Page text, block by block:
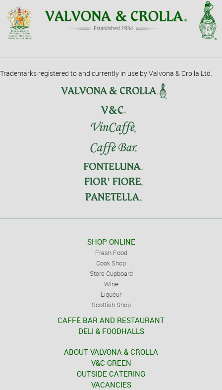
Trademarks registered to and currently in use by Valvona & Crolla Ltd.
SHOP ONLINE
Fresh Food
Cook Shop
Store Cupboard
Wine
Liqueur
Scottish Shop
CAFFÈ BAR AND RESTAURANT
DELI & FOODHALLS
ABOUT VALVONA & CROLLA
V&C GREEN
OUTSIDE CATERING
VACANCIES